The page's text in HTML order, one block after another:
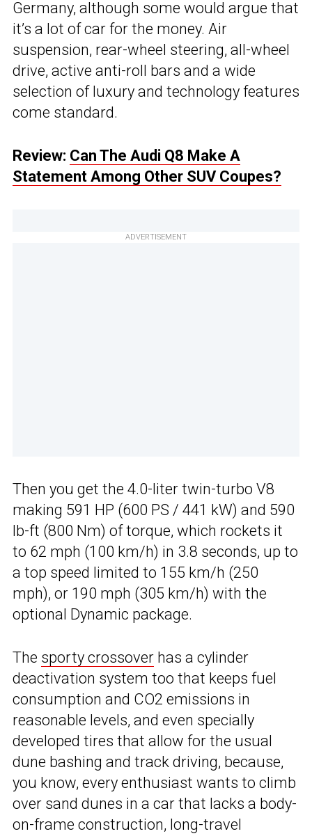
Germany, although some would argue that
it’s a lot of car for the money. Air
suspension, rear-wheel steering, all-wheel
drive, active anti-roll bars and a wide
selection of luxury and technology features
come standard.
Review: Can The Audi Q8 Make A
Statement Among Other SUV Coupes?
ADVERTISEMENT
Then you get the 4.0-liter twin-turbo V8
making 591 HP (600 PS / 441 kW) and 590
lb-ft (800 Nm) of torque, which rockets it
to 62 mph (100 km/h) in 3.8 seconds, up to
a top speed limited to 155 km/h (250
mph), or 190 mph (305 km/h) with the
optional Dynamic package.
The sporty crossover has a cylinder
deactivation system too that keeps fuel
consumption and CO2 emissions in
reasonable levels, and even specially
developed tires that allow for the usual
dune bashing and track driving, because,
you know, every enthusiast wants to climb
over sand dunes in a car that lacks a body-
on-frame construction, long-travel